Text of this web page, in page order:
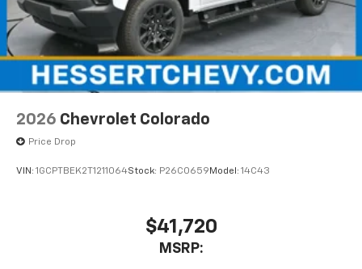
2026 Chevrolet Colorado
Price Drop
VIN: 1GCPTBEK2T1211064Stock: P26C0659 Model: 14C43
$41,720
MSRP: